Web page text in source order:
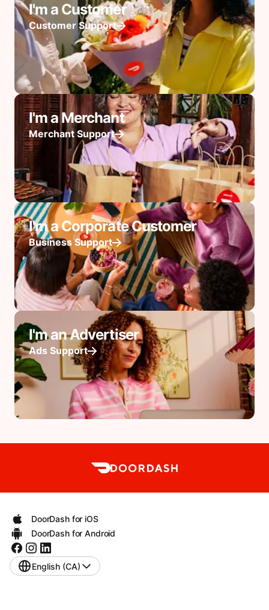
I'm a Customer
Customer Support
I'm a Merchant
Merchant Support
I'm a Corporate Customer
Business Support
I'm an Advertiser
Ads Support
DoorDash for iOS
DoorDash for Android
English (CA)